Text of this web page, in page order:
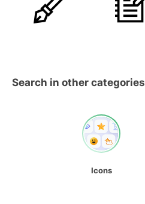
Search in other categories
Icons